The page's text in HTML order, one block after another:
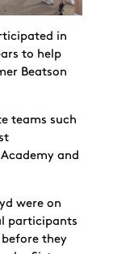
in
to help
Beatson
teams such
and
were on
participants
they